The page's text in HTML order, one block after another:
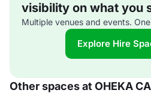
visibility on what you
Multiple venues and events.
Explore Hire
Other spaces at OHEKA